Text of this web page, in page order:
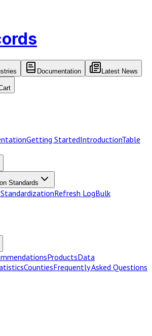
Documentation Latest News
Getting StartedIntroductionTable
Standards
Refresh LogBulk
ProductsData
CountiesFrequently Asked Questions